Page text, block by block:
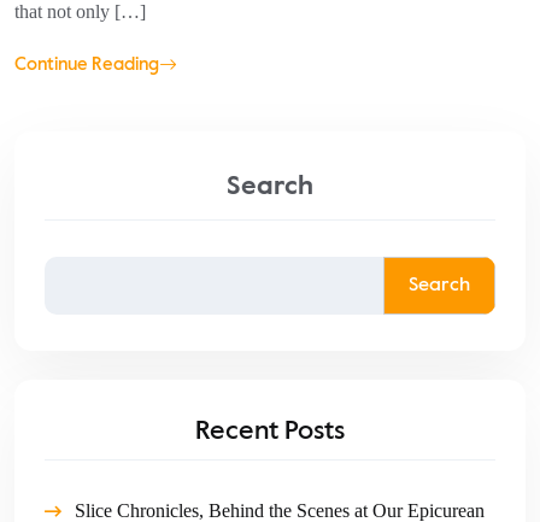
that not only […]
Continue Reading
Search
Search
Recent Posts
Slice Chronicles, Behind the Scenes at Our Epicurean